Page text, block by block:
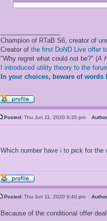
Champion of RTaB S6, creator of
Creator of the first DoND Live offer
"Why regret what could not be?" (A
I introduced utility theory to the
In your choices, beware of
Posted: Thu Jun 11, 2020 9:35 pm
Which number have i to pick for the
Posted: Thu Jun 11, 2020 9:40 pm
Because of the conditional offer